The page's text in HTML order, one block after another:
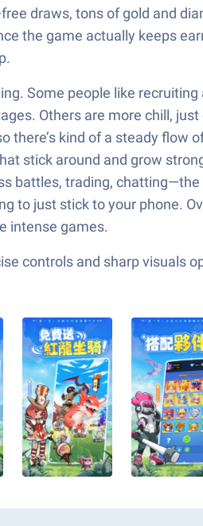
draws, tons of gold and
the game actually keeps
Some people like
Others are more chill,
kind of a steady
stick around and grow
battles, trading,
to just stick to your phone.
intense games.
controls and sharp visuals